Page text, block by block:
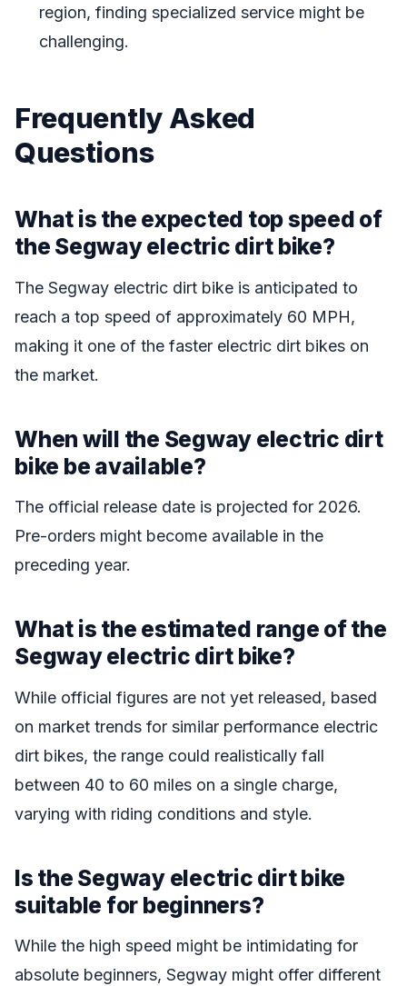
region, finding specialized service might be
challenging.
Frequently Asked
Questions
What is the expected top speed of
the Segway electric dirt bike?
The Segway electric dirt bike is anticipated to
reach a top speed of approximately 60 MPH,
making it one of the faster electric dirt bikes on
the market.
When will the Segway electric dirt
bike be available?
The official release date is projected for 2026.
Pre-orders might become available in the
preceding year.
What is the estimated range of the
Segway electric dirt bike?
While official figures are not yet released, based
on market trends for similar performance electric
dirt bikes, the range could realistically fall
between 40 to 60 miles on a single charge,
varying with riding conditions and style.
Is the Segway electric dirt bike
suitable for beginners?
While the high speed might be intimidating for
absolute beginners, Segway might offer different